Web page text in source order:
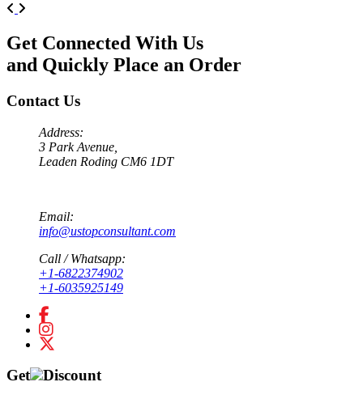
Previous
Get Connected With Us
and Quickly Place an Order
Contact Us
Address:
3 Park Avenue,
Leaden Roding CM6 1DT
Email:
info@ustopconsultant.com
Call / Whatsapp:
+1-6822374902
+1-6035925149
Get Discount